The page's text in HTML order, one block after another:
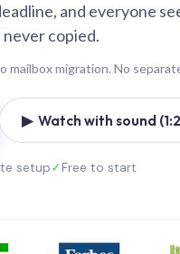
and everyone
copied.
mailbox migration. No
▶ Watch with sound
setup✓Free to start